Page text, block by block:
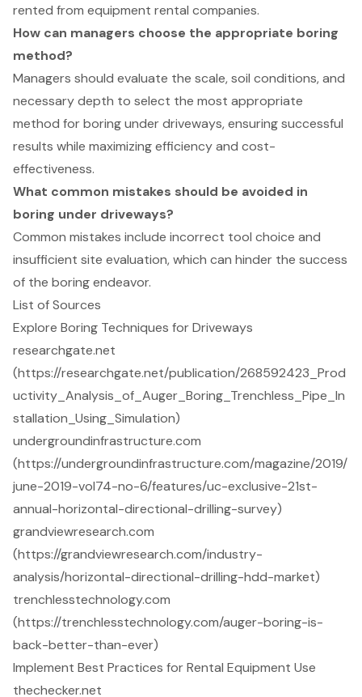
rented from equipment rental companies.
How can managers choose the appropriate boring
method?
Managers should evaluate the scale, soil conditions, and
necessary depth to select the most appropriate
method for boring under driveways, ensuring successful
results while maximizing efficiency and cost-
effectiveness.
What common mistakes should be avoided in
boring under driveways?
Common mistakes include incorrect tool choice and
insufficient site evaluation, which can hinder the success
of the boring endeavor.
List of Sources
Explore Boring Techniques for Driveways
researchgate.net
(https://researchgate.net/publication/268592423_Prod
uctivity_Analysis_of_Auger_Boring_Trenchless_Pipe_In
stallation_Using_Simulation)
undergroundinfrastructure.com
(https://undergroundinfrastructure.com/magazine/2019/
june-2019-vol74-no-6/features/uc-exclusive-21st-
annual-horizontal-directional-drilling-survey)
grandviewresearch.com
(https://grandviewresearch.com/industry-
analysis/horizontal-directional-drilling-hdd-market)
trenchlesstechnology.com
(https://trenchlesstechnology.com/auger-boring-is-
back-better-than-ever)
Implement Best Practices for Rental Equipment Use
thechecker.net